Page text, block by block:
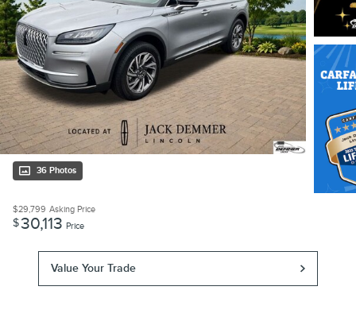
36 Photos
$29,799 Asking Price
$30,113 Price
Value Your Trade